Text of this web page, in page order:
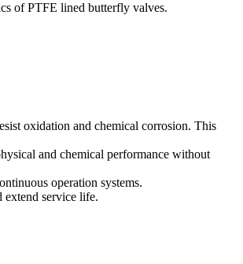
of PTFE lined butterfly valves.
oxidation and chemical corrosion. This
and chemical performance without
operation systems.
extend service life.